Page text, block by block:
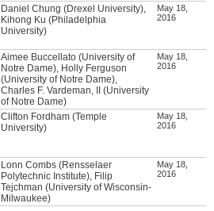
Daniel Chung (Drexel University),
Kihong Ku (Philadelphia
University)
May 18,
2016
Aimee Buccellato (University of
Notre Dame), Holly Ferguson
(University of Notre Dame),
Charles F. Vardeman, II (University
of Notre Dame)
May 18,
2016
Clifton Fordham (Temple
University)
May 18,
2016
Lonn Combs (Rensselaer
Polytechnic Institute), Filip
Tejchman (University of Wisconsin-
Milwaukee)
May 18,
2016